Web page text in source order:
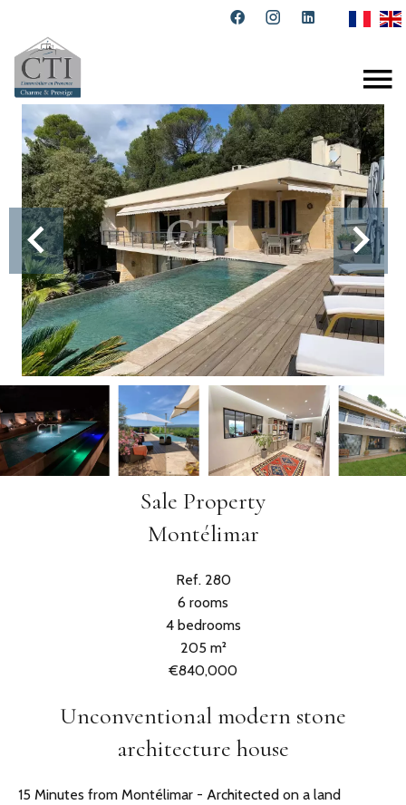
Sale Property
Montélimar
Ref. 280
6 rooms
4 bedrooms
205 m²
€840,000
Unconventional modern stone
architecture house
15 Minutes from Montélimar - Architected on a land